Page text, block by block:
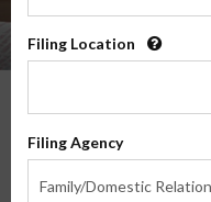
Divorced, And
Filing Location
Filing Agency
Family/Domestic
Agency